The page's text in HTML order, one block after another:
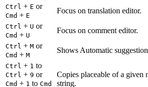
Ctrl + E or
Cmd + E
Focus on translation editor.
Ctrl + U or
Cmd + U
Focus on comment editor.
Ctrl + M or
Cmd + M
Shows Automatic
Ctrl + 1 to
Ctrl + 9 or
Cmd + 1 to Cmd
Copies placeable of a given
string.